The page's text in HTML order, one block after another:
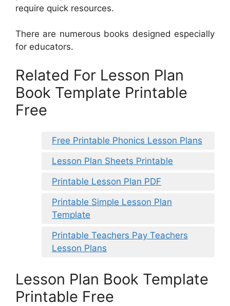
require quick resources.
There are numerous books designed especially
for educators.
Related For Lesson Plan
Book Template Printable
Free
Free Printable Phonics Lesson Plans
Lesson Plan Sheets Printable
Printable Lesson Plan PDF
Printable Simple Lesson Plan
Template
Printable Teachers Pay Teachers
Lesson Plans
Lesson Plan Book Template
Printable Free